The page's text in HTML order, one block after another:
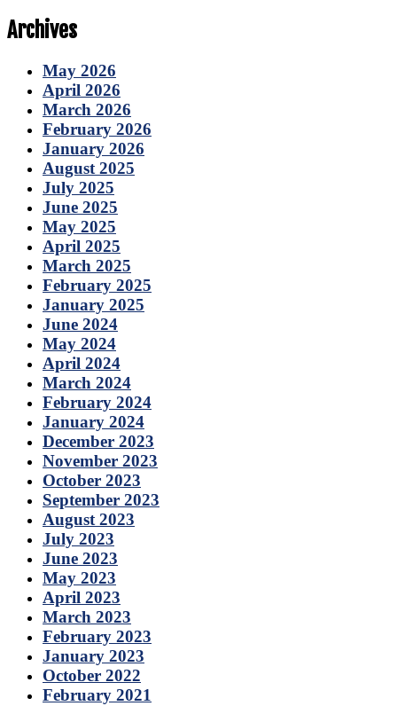
Archives
May 2026
April 2026
March 2026
February 2026
January 2026
August 2025
July 2025
June 2025
May 2025
April 2025
March 2025
February 2025
January 2025
June 2024
May 2024
April 2024
March 2024
February 2024
January 2024
December 2023
November 2023
October 2023
September 2023
August 2023
July 2023
June 2023
May 2023
April 2023
March 2023
February 2023
January 2023
October 2022
February 2021